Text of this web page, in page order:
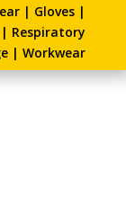
| Gloves |
| Respiratory
|Workwear